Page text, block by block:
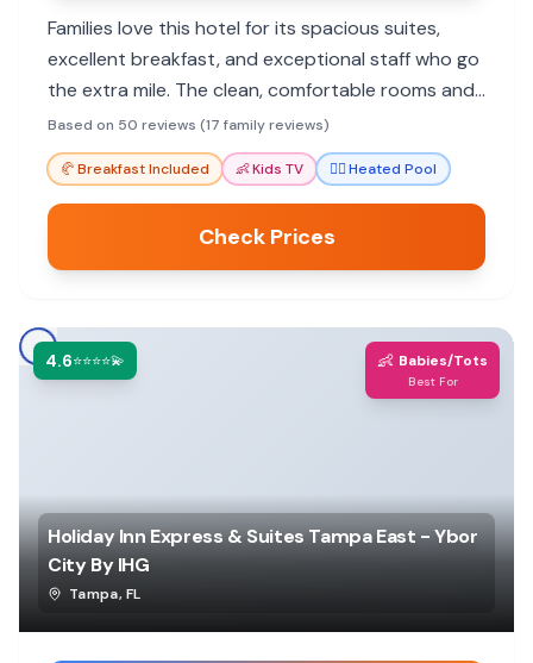
Families love this hotel for its spacious suites,
excellent breakfast, and exceptional staff who go
the extra mile. The clean, comfortable rooms and
heated pool make it a great choice for a stress-
free family stay.
Based on 50 reviews (17 family reviews)
🥐Breakfast Included 👶Kids TV 🏊‍♀️Heated Pool
Check Prices
4.6⭐⭐⭐⭐💫 👶 Babies/Tots
Best For
Holiday Inn Express & Suites Tampa East - Ybor
City By IHG
Tampa,FL